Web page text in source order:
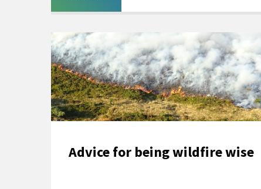
Advice for being wildfire wise